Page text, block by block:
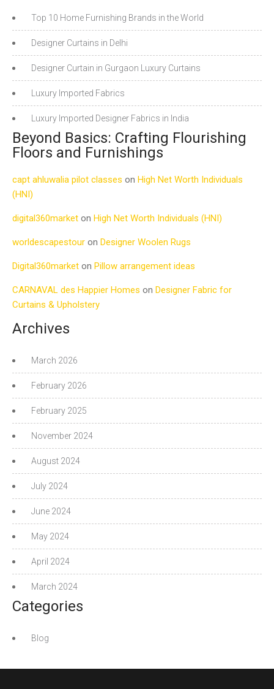
Top 10 Home Furnishing Brands in the World
Designer Curtains in Delhi
Designer Curtain in Gurgaon Luxury Curtains
Luxury Imported Fabrics
Luxury Imported Designer Fabrics in India
Beyond Basics: Crafting Flourishing
Floors and Furnishings
capt ahluwalia pilot classes on High Net Worth Individuals
(HNI)
digital360market on High Net Worth Individuals (HNI)
worldescapestour on Designer Woolen Rugs
Digital360market on Pillow arrangement ideas
CARNAVAL des Happier Homes on Designer Fabric for
Curtains & Upholstery
Archives
March 2026
February 2026
February 2025
November 2024
August 2024
July 2024
June 2024
May 2024
April 2024
March 2024
Categories
Blog